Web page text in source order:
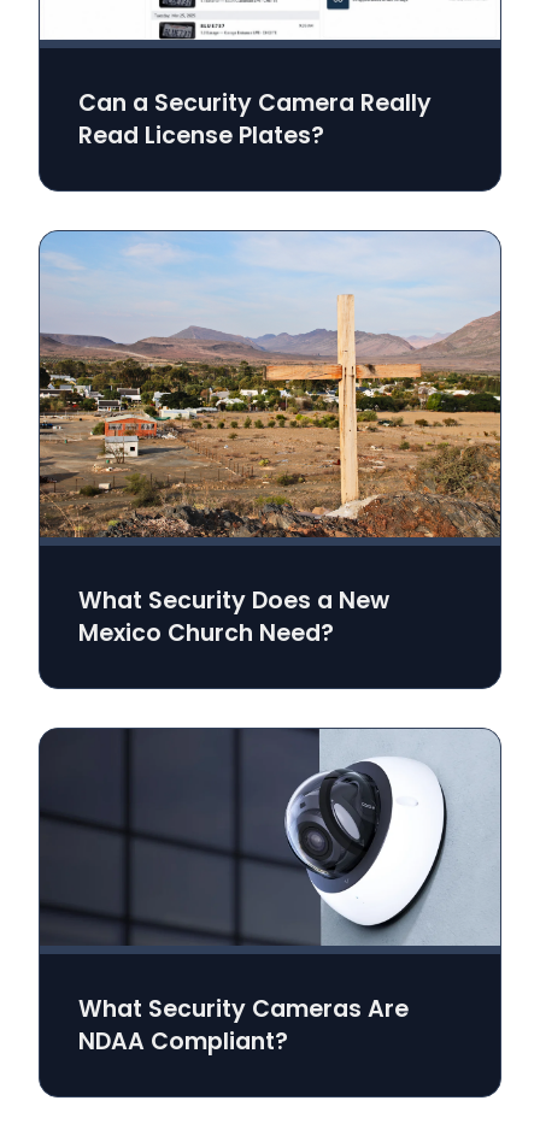
Can a Security Camera Really
Read License Plates?
What Security Does a New
Mexico Church Need?
What Security Cameras Are
NDAA Compliant?